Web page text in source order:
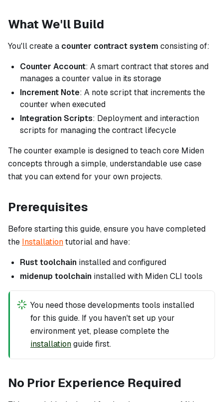
What We'll Build
You'll create a counter contract system consisting of:
Counter Account: A smart contract that stores and
manages a counter value in its storage
Increment Note: A note script that increments the
counter when executed
Integration Scripts: Deployment and interaction
scripts for managing the contract lifecycle
The counter example is designed to teach core Miden
concepts through a simple, understandable use case
that you can extend for your own projects.
Prerequisites
Before starting this guide, ensure you have completed
the Installationtutorial and have:
Rust toolchain installed and configured
midenup toolchain installed with Miden CLI tools
You need those developments tools installed
for this guide. If you haven't set up your
environment yet, please complete the
installationguide first.
No Prior Experience Required